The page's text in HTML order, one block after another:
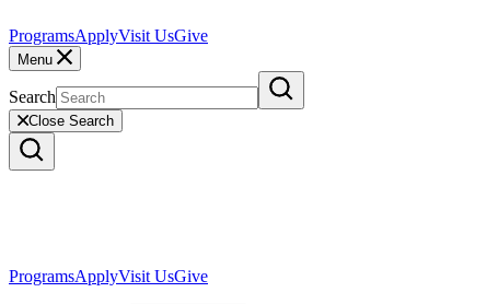
ProgramsApplyVisit UsGive
Menu
Search
Close Search
ProgramsApplyVisit UsGive